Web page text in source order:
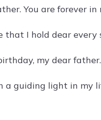
You are forever in
that I hold dear every
my dear father.
a guiding light in my